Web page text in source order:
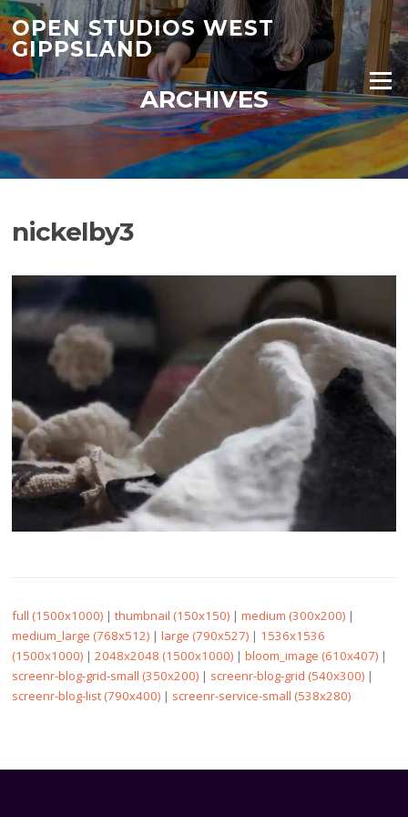
Skip
to
content
OPEN STUDIOS WEST
GIPPSLAND
Menu
ARCHIVES
nickelby3
full (1500x1000) |thumbnail (150x150) |medium (300x200) |
medium_large (768x512) |large (790x527) | 1536x1536
(1500x1000) |2048x2048 (1500x1000) |bloom_image (610x407) |
screenr-blog-grid-small (350x200) | screenr-blog-grid (540x300) |
screenr-blog-list (790x400) | screenr-service-small (538x280)